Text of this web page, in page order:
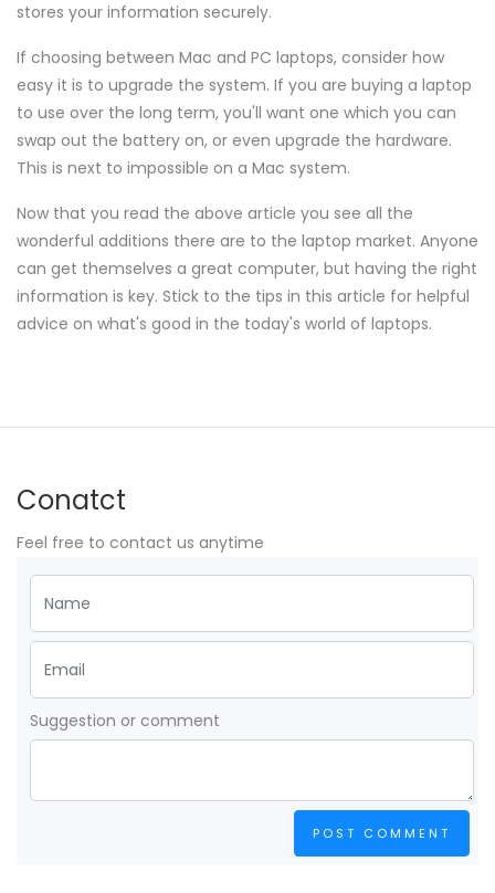
stores your information securely.
If choosing between Mac and PC laptops, consider how
easy it is to upgrade the system. If you are buying a laptop
to use over the long term, you'll want one which you can
swap out the battery on, or even upgrade the hardware.
This is next to impossible on a Mac system.
Now that you read the above article you see all the
wonderful additions there are to the laptop market. Anyone
can get themselves a great computer, but having the right
information is key. Stick to the tips in this article for helpful
advice on what's good in the today's world of laptops.
Conatct
Feel free to contact us anytime
Suggestion or comment
POST COMMENT